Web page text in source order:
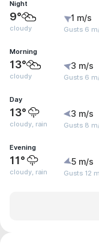
Night
9°
cloudy
1 m/s
Gusts 6
Morning
13°
cloudy
3 m/s
Gusts 6
Day
13°
cloudy, rain
3 m/s
Gusts 8
Evening
11°
cloudy, rain
5 m/s
Gusts 12